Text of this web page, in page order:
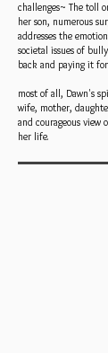
challenges~ The toll
her son, numerous
addresses the
societal issues of
back and paying it
most of all, Dawn's
wife, mother,
and courageous
her life.